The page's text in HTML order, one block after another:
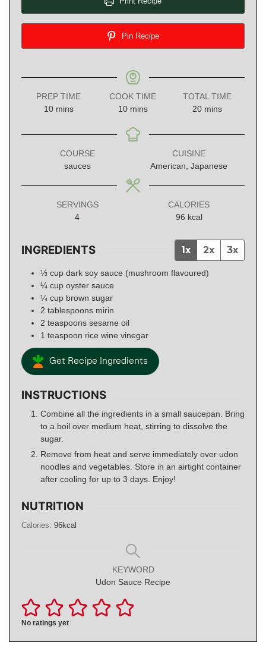
Pin Recipe
PREP TIME
10minutes
mins
COOK TIME
10minutes
mins
TOTAL TIME
20minutes
mins
COURSE
sauces
CUISINE
American, Japanese
SERVINGS
4
CALORIES
96 kcal
INGREDIENTS 1x 2x 3x
⅓ cup dark soy sauce (mushroom flavoured)
¼ cup oyster sauce
¼ cup brown sugar
2 tablespoons mirin
2 teaspoons sesame oil
1 teaspoon rice wine vinegar
Get Recipe Ingredients
INSTRUCTIONS
Combine all the ingredients in a small saucepan. Bring
to a boil over medium heat, stirring to dissolve the
sugar.
Remove from heat and serve immediately over udon
noodles and vegetables. Store in an airtight container
after cooling for up to 3 days. Enjoy!
NUTRITION
Calories: 96kcal
KEYWORD
Udon Sauce Recipe
No ratings yet